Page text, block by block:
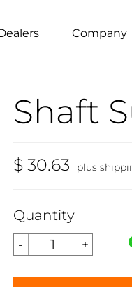
Company
Shaft
$ 30.63 plus
Quantity